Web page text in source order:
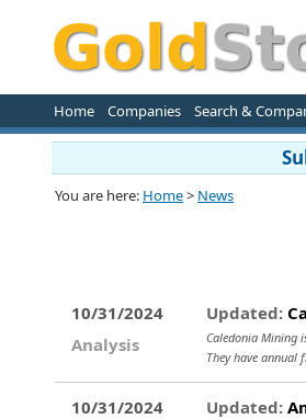
Home Companies Search &
You are here: Home> News
10/31/2024
Analysis
Updated:
Caledonia Mining
They have annual
10/31/2024
Updated: